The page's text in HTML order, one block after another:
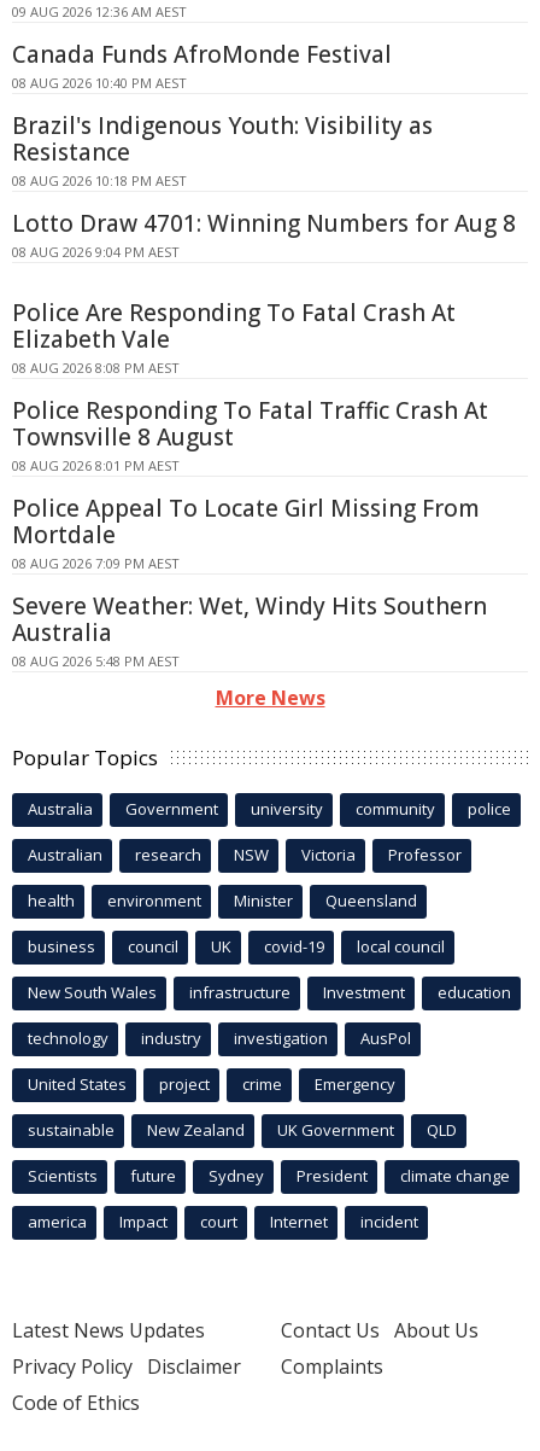
09 AUG 2026 12:36 AM AEST
Canada Funds AfroMonde Festival
08 AUG 2026 10:40 PM AEST
Brazil's Indigenous Youth: Visibility as
Resistance
08 AUG 2026 10:18 PM AEST
Lotto Draw 4701: Winning Numbers for Aug 8
08 AUG 2026 9:04 PM AEST
Police Are Responding To Fatal Crash At
Elizabeth Vale
08 AUG 2026 8:08 PM AEST
Police Responding To Fatal Traffic Crash At
Townsville 8 August
08 AUG 2026 8:01 PM AEST
Police Appeal To Locate Girl Missing From
Mortdale
08 AUG 2026 7:09 PM AEST
Severe Weather: Wet, Windy Hits Southern
Australia
08 AUG 2026 5:48 PM AEST
More News
Popular Topics
Australia Government university community police
Australian research NSW Victoria Professor
health environment Minister Queensland
business council UK covid-19 local council
New South Wales infrastructure Investment education
technology industry investigation AusPol
United States project crime Emergency
sustainable New Zealand UK Government QLD
Scientists future Sydney President climate change
america Impact court Internet incident
Latest News Updates
Privacy Policy Disclaimer
Code of Ethics
Contact Us About Us
Complaints